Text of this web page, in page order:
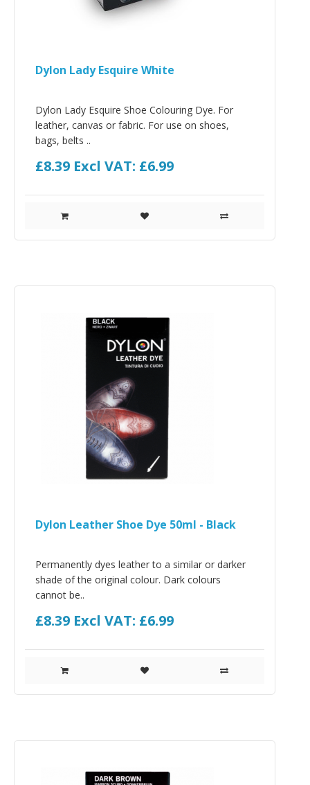
Dylon Lady Esquire White
Dylon Lady Esquire Shoe Colouring Dye. For
leather, canvas or fabric. For use on shoes,
bags, belts ..
£8.39 Excl VAT: £6.99
Dylon Leather Shoe Dye 50ml - Black
Permanently dyes leather to a similar or darker
shade of the original colour. Dark colours
cannot be..
£8.39 Excl VAT: £6.99